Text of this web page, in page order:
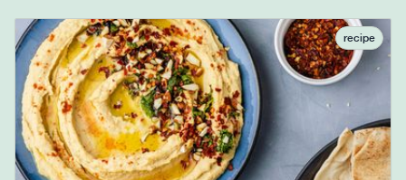
recipe